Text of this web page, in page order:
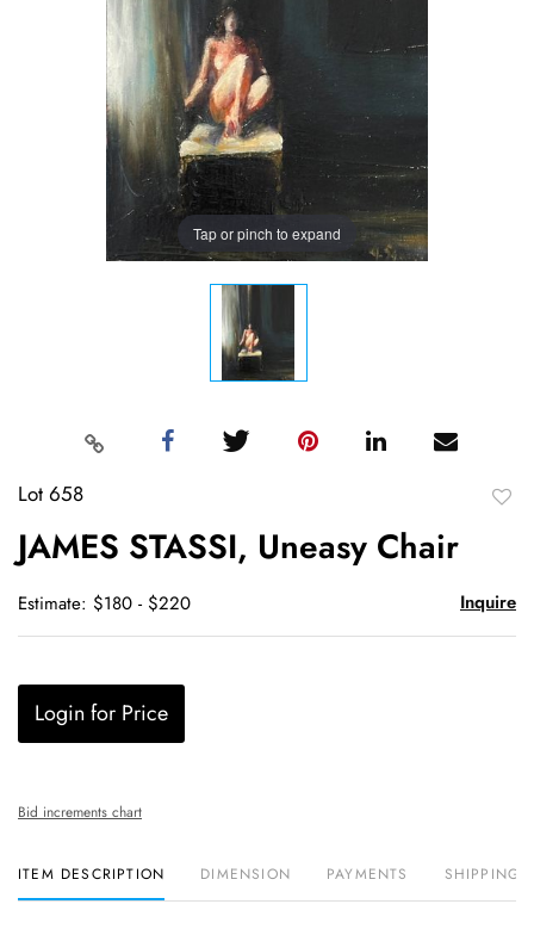
Tap or pinch to expand
Lot 658
JAMES STASSI, Uneasy Chair
Estimate: $180 - $220 Inquire
Login for Price
Bid increments chart
ITEM DESCRIPTION DIMENSION PAYMENTS SHIPPING